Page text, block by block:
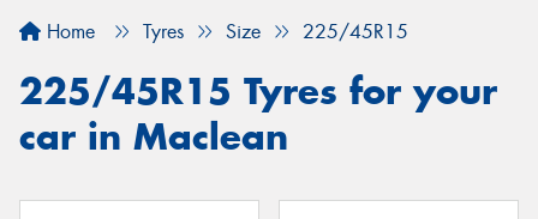
Home Tyres Size 225/45R15
225/45R15 Tyres for your
car in Maclean